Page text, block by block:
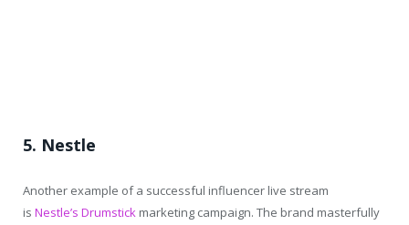
5. Nestle
Another example of a successful influencer live stream
is Nestle’s Drumstick marketing campaign. The brand masterfully